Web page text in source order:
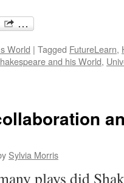
World | Tagged FutureLearn,
and his World,
Sylvia Morris
plays did